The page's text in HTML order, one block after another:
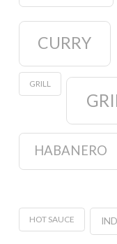
CURRY
GRILL
HABANERO
HOT SAUCE